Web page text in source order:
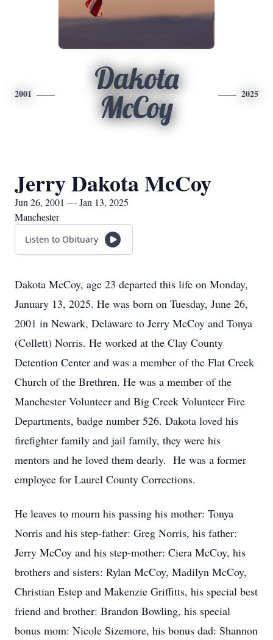
2001
Dakota
McCoy
2025
Jerry Dakota McCoy
Jun 26, 2001 — Jan 13, 2025
Manchester
Listen to Obituary
Dakota McCoy, age 23 departed this life on Monday,
January 13, 2025. He was born on Tuesday, June 26,
2001 in Newark, Delaware to Jerry McCoy and Tonya
(Collett) Norris. He worked at the Clay County
Detention Center and was a member of the Flat Creek
Church of the Brethren. He was a member of the
Manchester Volunteer and Big Creek Volunteer Fire
Departments, badge number 526. Dakota loved his
firefighter family and jail family, they were his
mentors and he loved them dearly. He was a former
employee for Laurel County Corrections.
He leaves to mourn his passing his mother: Tonya
Norris and his step-father: Greg Norris, his father:
Jerry McCoy and his step-mother: Ciera McCoy, his
brothers and sisters: Rylan McCoy, Madilyn McCoy,
Christian Estep and Makenzie Griffitts, his special best
friend and brother: Brandon Bowling, his special
bonus mom: Nicole Sizemore, his bonus dad: Shannon